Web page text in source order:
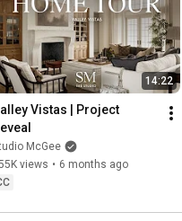
14:22
Vistas | Project
McGee
views • 6 months ago